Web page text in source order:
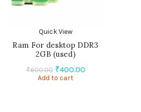
Quick View
Ram For desktop DDR3
2GB (used)
₹600.00 Original
price
₹400.00Current
Add to cart